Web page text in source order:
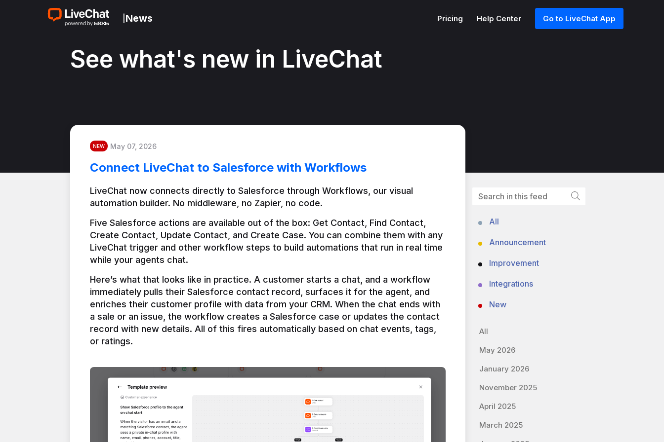
News Pricing Help Center Go to LiveChat App
See what's new in LiveChat
NEW May 07, 2026
Connect LiveChat to Salesforce with Workflows
LiveChat now connects directly to Salesforce through Workflows, our visual
automation builder. No middleware, no Zapier, no code.
Five Salesforce actions are available out of the box: Get Contact, Find Contact,
Create Contact, Update Contact, and Create Case. You can combine them with any
LiveChat trigger and other workflow steps to build automations that run in real time
Here’s what that looks like in practice. A customer starts a chat, and a workflow
immediately pulls their Salesforce contact record, surfaces it for the agent, and
enriches their customer profile with data from your CRM. When the chat ends with
a sale or an issue, the workflow creates a Salesforce case or updates the contact
record with new details. All of this fires automatically based on chat events, tags,
or ratings.
All
Announcement
Improvement
Integrations
New
All
May 2026
January 2026
November 2025
April 2025
March 2025